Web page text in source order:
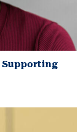
Supporting